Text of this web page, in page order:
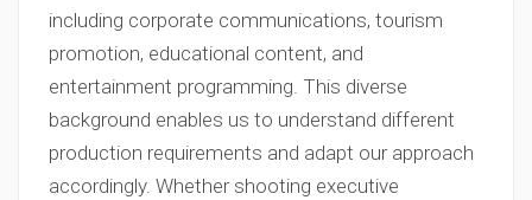
including corporate communications, tourism
promotion, educational content, and
entertainment programming. This diverse
background enables us to understand different
production requirements and adapt our approach
accordingly. Whether shooting executive